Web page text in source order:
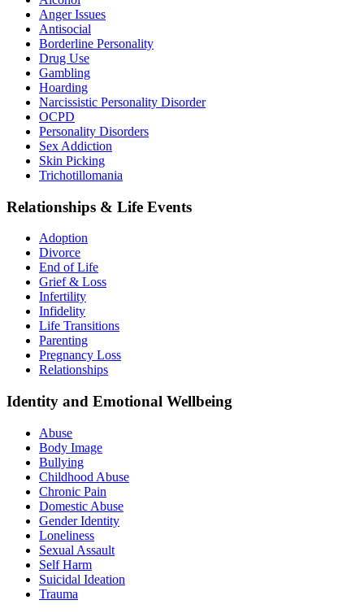
Anger Issues
Antisocial
Borderline Personality
Drug Use
Gambling
Hoarding
Narcissistic Personality Disorder
OCPD
Personality Disorders
Sex Addiction
Skin Picking
Trichotillomania
Relationships & Life Events
Adoption
Divorce
End of Life
Grief & Loss
Infertility
Infidelity
Life Transitions
Parenting
Pregnancy Loss
Relationships
Identity and Emotional Wellbeing
Abuse
Body Image
Bullying
Childhood Abuse
Chronic Pain
Domestic Abuse
Gender Identity
Loneliness
Sexual Assault
Self Harm
Suicidal Ideation
Trauma